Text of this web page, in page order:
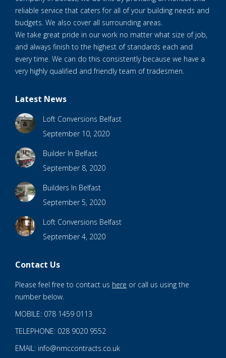
reliable service that caters for all of your building needs and
budgets. We also cover all surrounding areas.
We take great pride in our work no matter what size of job,
and always finish to the highest of standards each and
every time. We can do this consistently because we have a
very highly qualified and friendly team of tradesmen.
Latest News
Loft Conversions Belfast
September 10, 2020
Builder In Belfast
September 8, 2020
Builders In Belfast
September 5, 2020
Loft Conversions Belfast
September 4, 2020
Contact Us
Please feel free to contact us here or call us using the
number below.
MOBILE: 078 1459 0113
TELEPHONE: 028 9020 9552
EMAIL: info@nmccontracts.co.uk